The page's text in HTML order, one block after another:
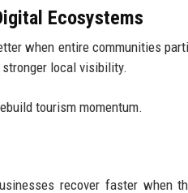
Ecosystems
when entire communities
local visibility.
tourism momentum.
recover faster when